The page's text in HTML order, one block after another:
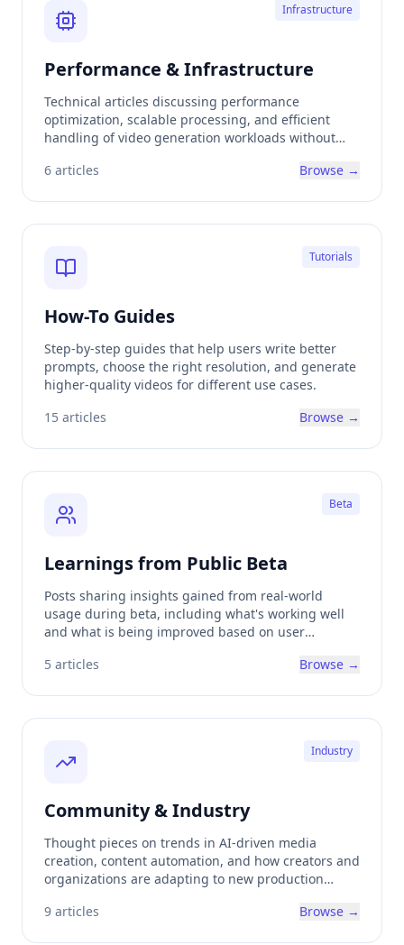
Infrastructure
Performance & Infrastructure
Technical articles discussing performance
optimization, scalable processing, and efficient
handling of video generation workloads without
6 articles Browse →
Tutorials
How-To Guides
Step-by-step guides that help users write better
prompts, choose the right resolution, and generate
higher-quality videos for different use cases.
15 articles Browse →
Beta
Learnings from Public Beta
Posts sharing insights gained from real-world
usage during beta, including what's working well
and what is being improved based on user
5 articles Browse →
Industry
Community & Industry
Thought pieces on trends in AI-driven media
creation, content automation, and how creators and
organizations are adapting to new production
9 articles Browse →